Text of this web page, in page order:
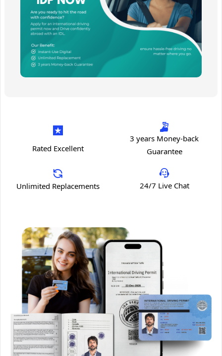
Rated Excellent
3 years Money-back
Guarantee
Unlimited Replacements 24/7 Live Chat